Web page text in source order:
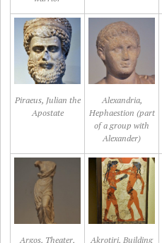
Piraeus, Julian the
Apostate
Alexandria,
Hephaestion (part
of a group with
Alexander)
Argos, Theater,
Akrotiri, Building